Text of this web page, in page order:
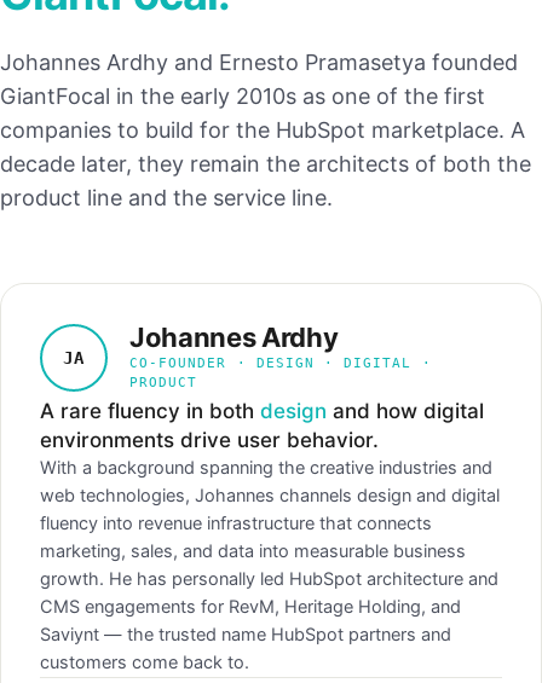
Johannes Ardhy and Ernesto Pramasetya founded
GiantFocal in the early 2010s as one of the first
companies to build for the HubSpot marketplace. A
decade later, they remain the architects of both the
product line and the service line.
JA
Johannes Ardhy
CO-FOUNDER · DESIGN · DIGITAL ·
PRODUCT
A rare fluency in both design and how digital
environments drive user behavior.
With a background spanning the creative industries and
web technologies, Johannes channels design and digital
fluency into revenue infrastructure that connects
marketing, sales, and data into measurable business
growth. He has personally led HubSpot architecture and
CMS engagements for RevM, Heritage Holding, and
Saviynt — the trusted name HubSpot partners and
customers come back to.